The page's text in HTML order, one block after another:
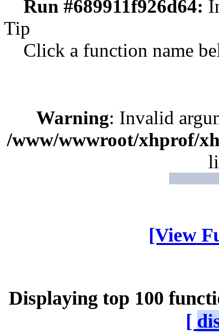
Run #689911f926d64:
Tip
Click a function name
Warning: Invalid
/www/wwwroot/xhprof/
[View
Displaying top 100
[